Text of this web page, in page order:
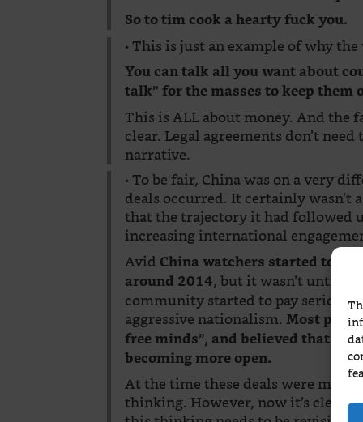
So to tim cook a hearty fuck you.
• This is just an example of why
You can talk all you want about
talk” for the masses to keep them
This is ALL about money. And the
clear. Legal agreements don’t
narrative.
• To be fair, China was on a very
deals occurred. It certainly wasn’t
that the trajectory it had followed
increasing international
Avid China watchers started to
around 2014, but it wasn’t until
community started to pay serious
aggressive nationalism.Most
free minds”, and believed that
becoming more open.
At the time these deals were
thinking. However, now it’s clear